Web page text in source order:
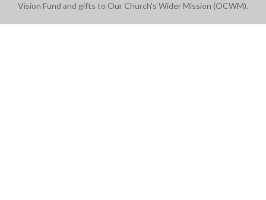
Vision Fund and gifts to Our Church's Wider Mission (OCWM).